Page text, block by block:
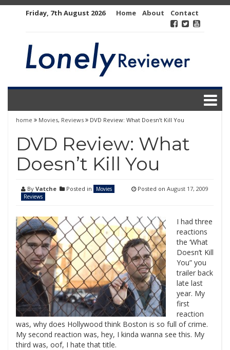
Friday, 7th August 2026 Home About Contact
home Movies, Reviews DVD Review: What Doesn’t Kill You
DVD Review: What
Doesn’t Kill You
By Vatche Posted in
Movies
Reviews
Posted on August 17, 2009
I had three
reactions
the ‘What
Doesn’t Kill
You” you
trailer back
late last
year. My
first
reaction
was, why does Hollywood think Boston is so full of crime.
My second reaction was, hey, I kinda wanna see this. My
third was, oof, I hate that title.